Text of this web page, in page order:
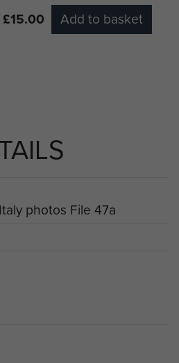
£15.00 Add to basket
photos File 47a